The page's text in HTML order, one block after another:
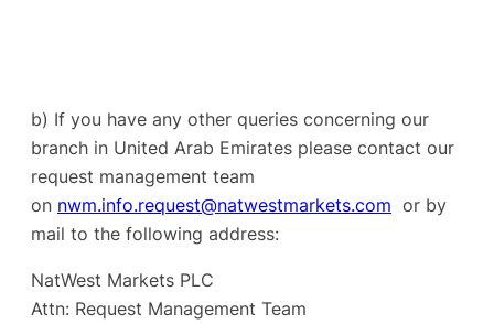
b) If you have any other queries concerning our
branch in United Arab Emirates please contact our
request management team
on nwm.info.request@natwestmarkets.com or by
mail to the following address:
NatWest Markets PLC
Attn: Request Management Team